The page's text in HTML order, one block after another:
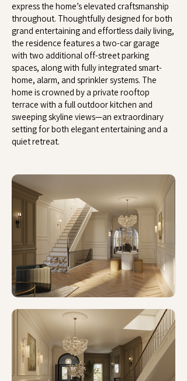
express the home’s elevated craftsmanship
throughout. Thoughtfully designed for both
grand entertaining and effortless daily living,
the residence features a two-car garage
with two additional off-street parking
spaces, along with fully integrated smart-
home, alarm, and sprinkler systems. The
home is crowned by a private rooftop
terrace with a full outdoor kitchen and
sweeping skyline views—an extraordinary
setting for both elegant entertaining and a
quiet retreat.